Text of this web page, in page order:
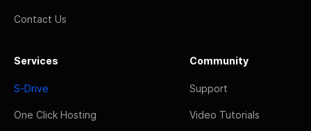
Contact Us
Services
S-Drive
One Click Hosting
Community
Support
Video Tutorials